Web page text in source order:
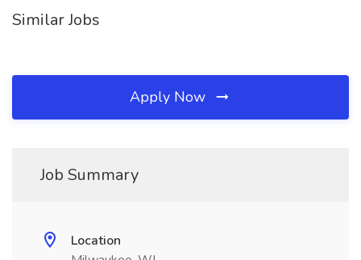
Similar Jobs
Apply Now
Job Summary
Location